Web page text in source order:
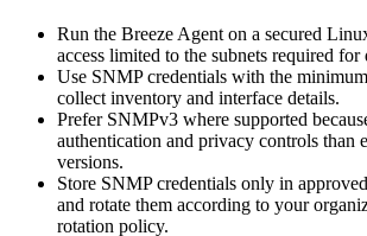
Run the Breeze Agent on a secured
access limited to the subnets required for
Use SNMP credentials with the
collect inventory and interface details.
Prefer SNMPv3 where supported
authentication and privacy controls than
versions.
Store SNMP credentials only in
and rotate them according to your
rotation policy.